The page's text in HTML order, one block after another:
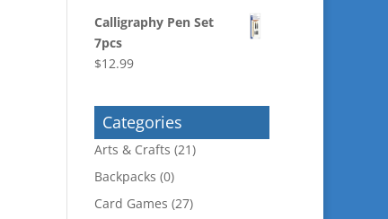
Calligraphy Pen Set
7pcs
$12.99
Categories
Arts & Crafts (21)
Backpacks (0)
Card Games (27)